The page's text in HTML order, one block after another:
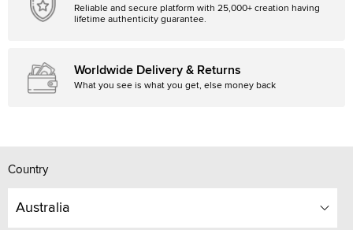
Reliable and secure platform with 25,000+ creation having
lifetime authenticity guarantee.
Worldwide Delivery & Returns
What you see is what you get, else money back
Country
Australia